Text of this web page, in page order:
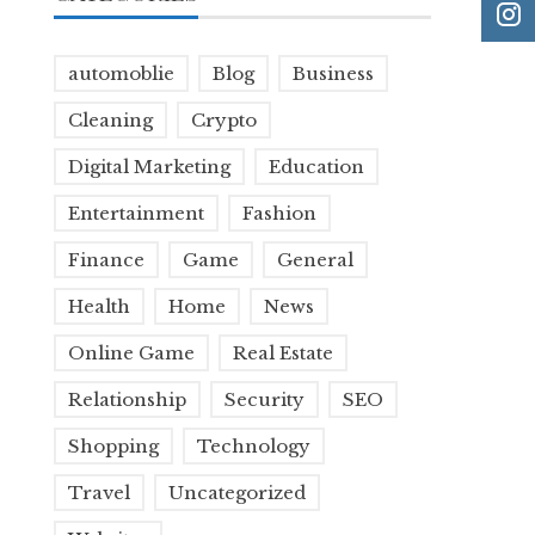
automoblie Blog Business
Cleaning Crypto
Digital Marketing Education
Entertainment Fashion
Finance Game General
Health Home News
Online Game Real Estate
Relationship Security SEO
Shopping Technology
Travel Uncategorized